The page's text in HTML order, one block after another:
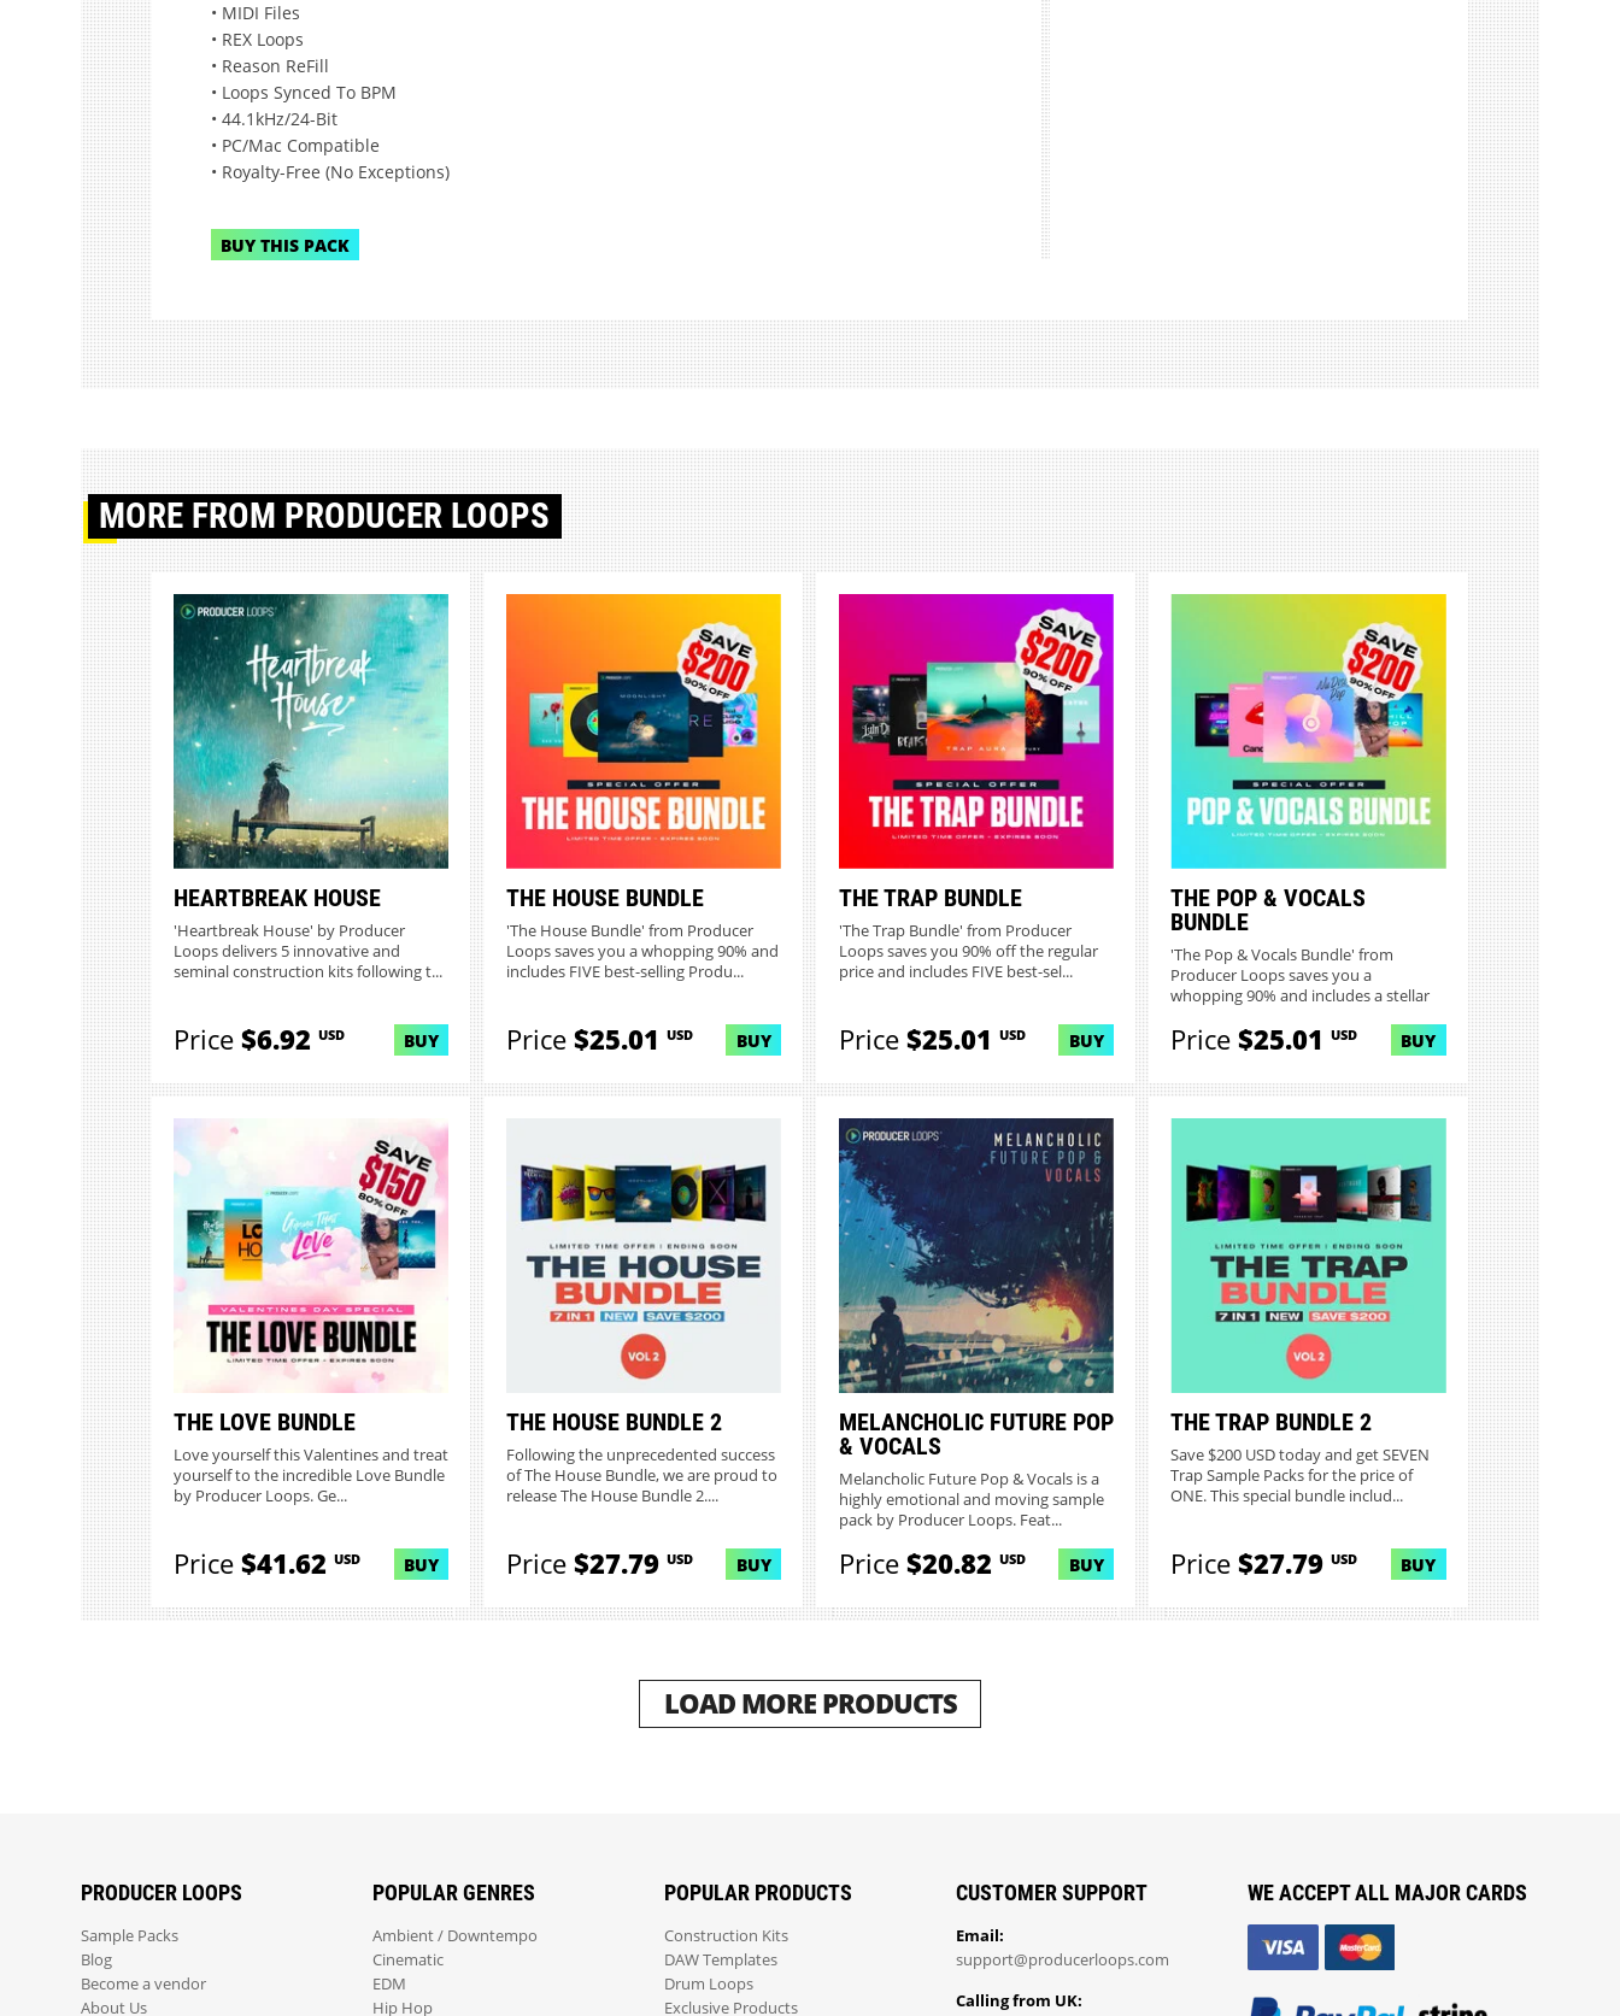
• MIDI Files
• REX Loops
• Reason ReFill
• Loops Synced To BPM
• 44.1kHz/24-Bit
• PC/Mac Compatible
• Royalty-Free (No Exceptions)
BUY THIS PACK
MORE FROM PRODUCER LOOPS
HEARTBREAK HOUSE
'Heartbreak House' by Producer
Loops delivers 5 innovative and
seminal construction kits following t...
Price$6.92 USD BUY
THE HOUSE BUNDLE
'The House Bundle' from Producer
Loops saves you a whopping 90% and
includes FIVE best-selling Produ...
Price$25.01 USD BUY
THE TRAP BUNDLE
'The Trap Bundle' from Producer
Loops saves you 90% off the regular
price and includes FIVE best-sel...
Price$25.01 USD BUY
THE POP & VOCALS
BUNDLE
'The Pop & Vocals Bundle' from
Producer Loops saves you a
whopping 90% and includes a stellar
Price$25.01USD BUY
THE LOVE BUNDLE
Love yourself this Valentines and treat
yourself to the incredible Love Bundle
by Producer Loops. Ge...
Price$41.62 USD BUY
THE HOUSE BUNDLE 2
Following the unprecedented success
of The House Bundle, we are proud to
release The House Bundle 2....
Price$27.79 USD BUY
MELANCHOLIC FUTURE POP
& VOCALS
Melancholic Future Pop & Vocals is a
highly emotional and moving sample
pack by Producer Loops. Feat...
Price$20.82 USD BUY
THE TRAP BUNDLE 2
Save $200 USD today and get SEVEN
Trap Sample Packs for the price of
ONE. This special bundle includ...
Price$27.79USD BUY
LOAD MORE PRODUCTS
PRODUCER LOOPS
Sample Packs
Blog
Become a vendor
About Us
POPULAR GENRES
Ambient / Downtempo
Cinematic
EDM
Hip Hop
POPULAR PRODUCTS
Construction Kits
DAW Templates
Drum Loops
Exclusive Products
CUSTOMER SUPPORT
Email:
support@producerloops.com
Calling from UK:
WE ACCEPT ALL MAJOR CARDS